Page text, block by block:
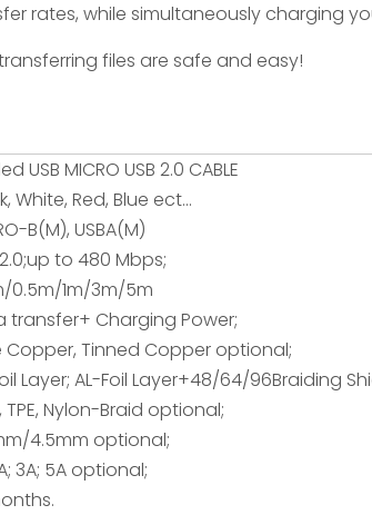
rates, while simultaneously charging
files are safe and easy!
USB MICRO USB 2.0 CABLE
White, Red, Blue ect...
B(M), USBA(M)
2.0;up to 480 Mbps;
0.5m/1m/3m/5m
transfer+ Charging Power;
Copper, Tinned Copper optional;
Layer; AL-Foil Layer+48/64/96Braiding
TPE, Nylon-Braid optional;
4.5mm optional;
3A; 5A optional;